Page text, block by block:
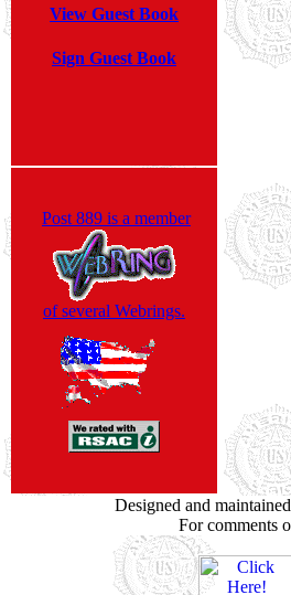
View Guest Book
Sign Guest Book
Post 889 is a member
of several Webrings.
Designed and
For comments